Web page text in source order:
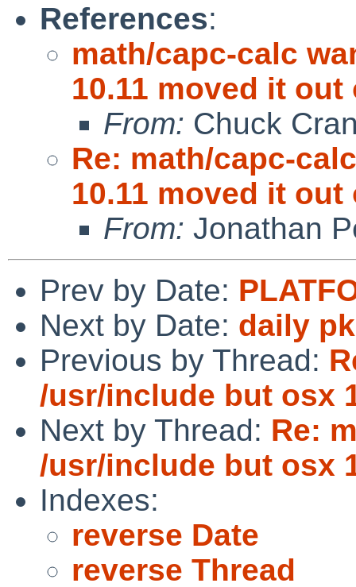
References:
math/capc-calc
10.11 moved it out
From: Chuck
Re: math/capc-
10.11 moved it out
From: Jonathan
Prev by Date:
Next by Date: daily
Previous by Thread:
/usr/include but osx
Next by Thread: Re:
/usr/include but osx
Indexes:
reverse Date
reverse Thread